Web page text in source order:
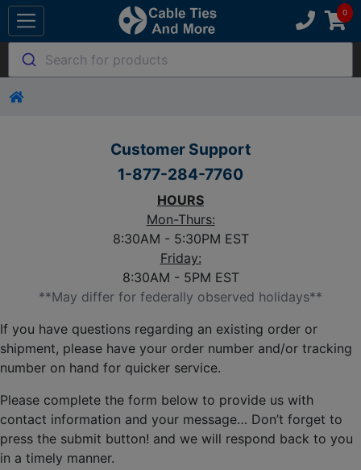
Search for products
Customer Support
1-877-284-7760
HOURS
Mon-Thurs:
8:30AM - 5:30PM EST
Friday:
8:30AM - 5PM EST
**May differ for federally observed holidays**
If you have questions regarding an existing order or
shipment, please have your order number and/or tracking
number on hand for quicker service.
Please complete the form below to provide us with
contact information and your message… Don’t forget to
press the submit button! and we will respond back to you
in a timely manner.